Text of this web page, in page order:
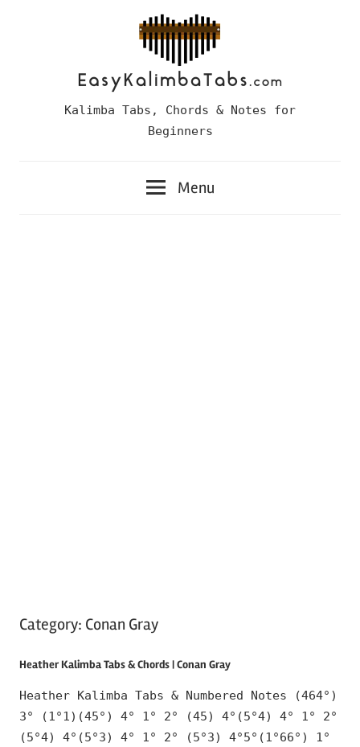
EasyKalimba Tabs, Chords & Notes for
Beginners
Menu
Category: Conan Gray
Heather Kalimba Tabs & Chords | Conan Gray
Heather Kalimba Tabs & Numbered Notes (464°)
3° (1°1)(45°) 4° 1° 2° (45) 4°(5°4) 4° 1° 2°
(5°4) 4°(5°3) 4° 1° 2° (5°3) 4°5°(1°66°) 1°